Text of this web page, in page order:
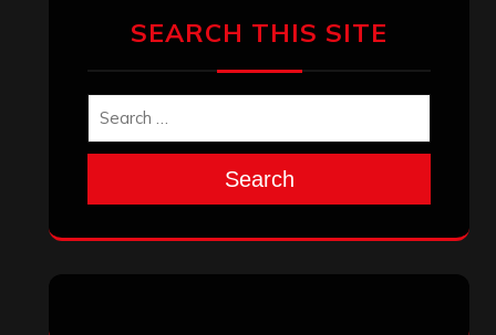
SEARCH THIS SITE
Search